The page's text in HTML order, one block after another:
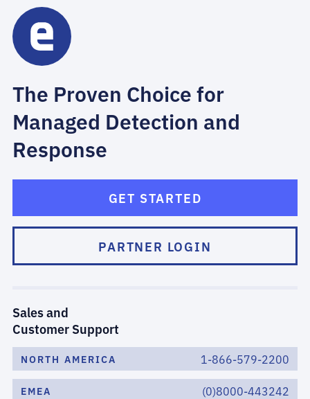
The Proven Choice for
Managed Detection and
Response
GET STARTED
PARTNER LOGIN
Sales and
Customer Support
NORTH AMERICA 1-866-579-2200
EMEA (0)8000-443242